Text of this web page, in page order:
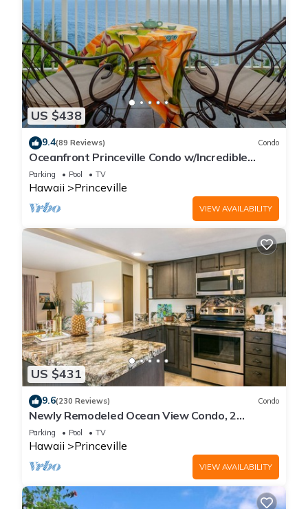
US $438
9.4(89 Reviews) Condo
Oceanfront Princeville Condo w/Incredible
Views! Watch the Waves In Bed
Parking Pool TV
Hawaii Princeville
VIEW AVAILABILITY
US $431
9.6(230 Reviews) Condo
Newly Remodeled Ocean View Condo, 2
bedroom, 2 bath, No stairs!
Parking Pool TV
Hawaii Princeville
VIEW AVAILABILITY